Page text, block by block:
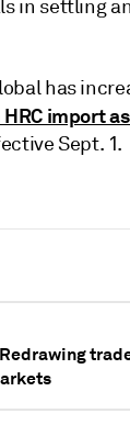
in settling
has
import
Sept. 1.